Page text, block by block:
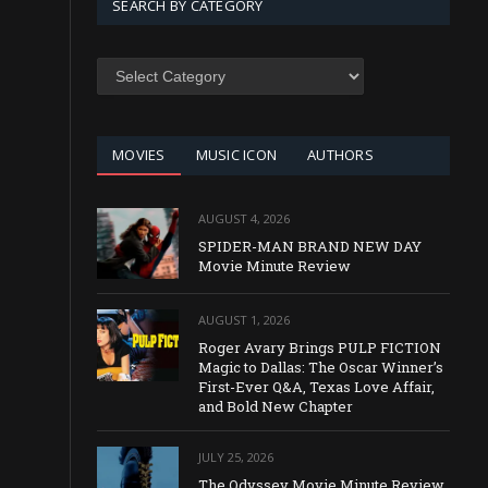
SEARCH BY CATEGORY
SEARCH
MOVIES MUSIC ICON AUTHORS
AUGUST 4, 2026
SPIDER-MAN BRAND NEW DAY
Movie Minute Review
AUGUST 1, 2026
Roger Avary Brings PULP FICTION
Magic to Dallas: The Oscar Winner’s
First-Ever Q&A, Texas Love Affair,
and Bold New Chapter
JULY 25, 2026